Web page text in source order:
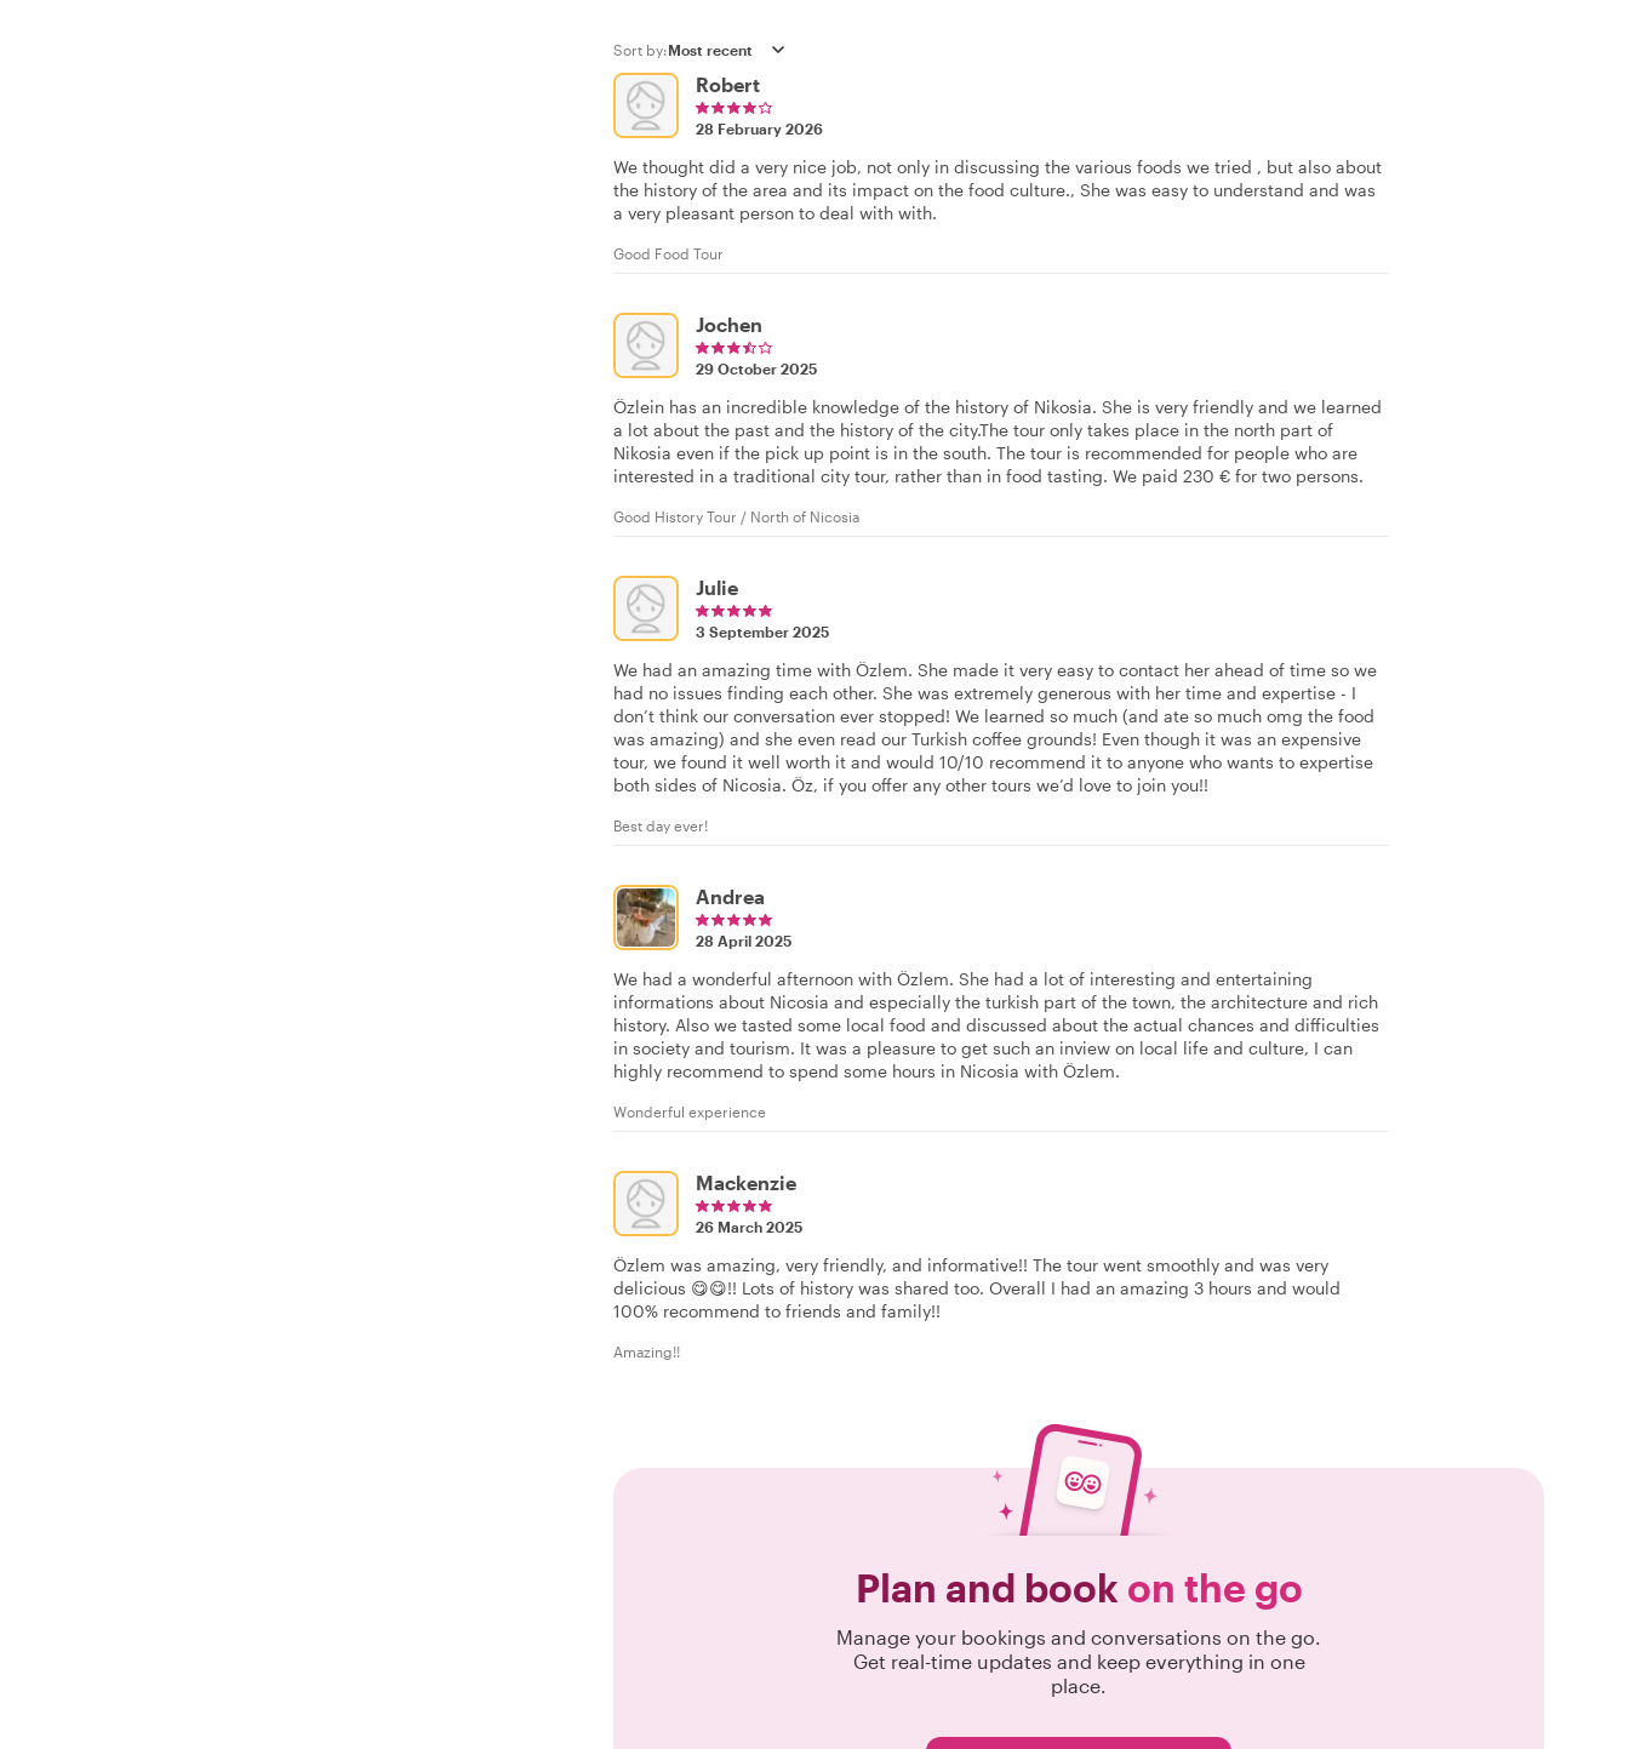
Sort by:
Robert
28 February 2026
We thought did a very nice job, not only in discussing the various foods we tried , but also about
the history of the area and its impact on the food culture., She was easy to understand and was
a very pleasant person to deal with with.
Good Food Tour
Jochen
29 October 2025
Özlein has an incredible knowledge of the history of Nikosia. She is very friendly and we learned
a lot about the past and the history of the city.The tour only takes place in the north part of
Nikosia even if the pick up point is in the south. The tour is recommended for people who are
interested in a traditional city tour, rather than in food tasting. We paid 230 € for two persons.
Good History Tour / North of Nicosia
Julie
3 September 2025
We had an amazing time with Özlem. She made it very easy to contact her ahead of time so we
had no issues finding each other. She was extremely generous with her time and expertise - I
don’t think our conversation ever stopped! We learned so much (and ate so much omg the food
was amazing) and she even read our Turkish coffee grounds! Even though it was an expensive
tour, we found it well worth it and would 10/10 recommend it to anyone who wants to expertise
both sides of Nicosia. Öz, if you offer any other tours we’d love to join you!!
Best day ever!
Andrea
28 April 2025
We had a wonderful afternoon with Özlem. She had a lot of interesting and entertaining
informations about Nicosia and especially the turkish part of the town, the architecture and rich
history. Also we tasted some local food and discussed about the actual chances and difficulties
in society and tourism. It was a pleasure to get such an inview on local life and culture, I can
highly recommend to spend some hours in Nicosia with Özlem.
Wonderful experience
Mackenzie
26 March 2025
Özlem was amazing, very friendly, and informative!! The tour went smoothly and was very
delicious 😋😋!! Lots of history was shared too. Overall I had an amazing 3 hours and would
100% recommend to friends and family!!
Amazing!!
Plan and book on the go
Manage your bookings and conversations on the go.
Get real-time updates and keep everything in one
place.